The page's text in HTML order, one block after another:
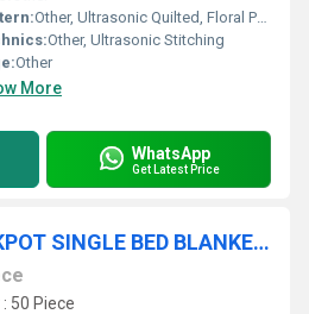
Other, Ultrasonic Quilted, Floral Print
Other, Ultrasonic Stitching
Other
More
WhatsApp
Get Latest Price
SIGNATURE ( JACKPOT SINGLE BED BLANKET )
50 Piece